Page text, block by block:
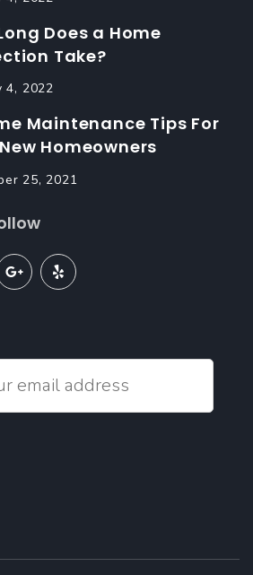
Does a Home
Take?
4, 2022
Maintenance Tips For
Homeowners
25, 2021